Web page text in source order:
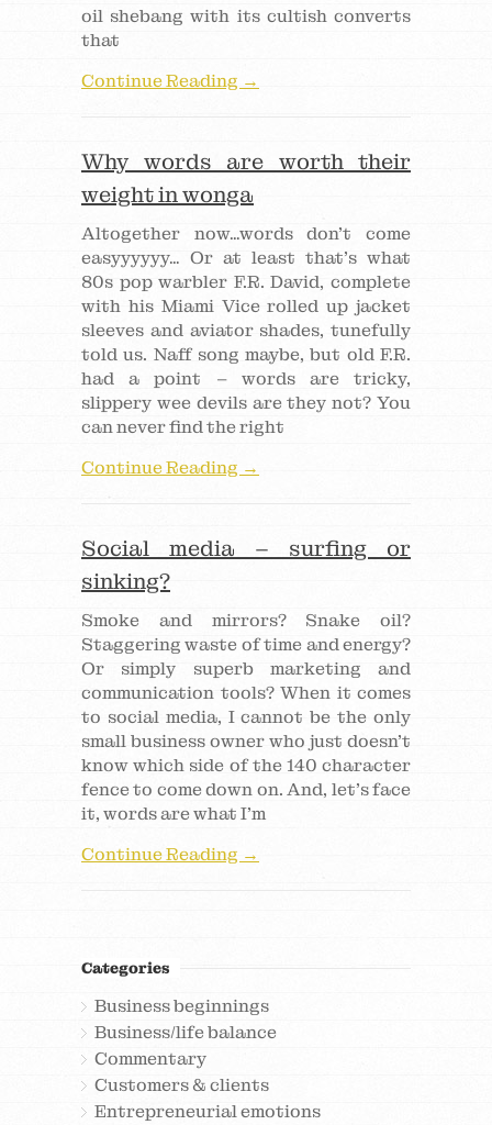
oil shebang with its cultish converts
that
Continue Reading →
Why words are worth their
weight in wonga
Altogether now…words don’t come
easyyyyyy… Or at least that’s what
80s pop warbler F.R. David, complete
with his Miami Vice rolled up jacket
sleeves and aviator shades, tunefully
told us. Naff song maybe, but old F.R.
had a point – words are tricky,
slippery wee devils are they not? You
can never find the right
Continue Reading →
Social media – surfing or
sinking?
Smoke and mirrors? Snake oil?
Staggering waste of time and energy?
Or simply superb marketing and
communication tools? When it comes
to social media, I cannot be the only
small business owner who just doesn’t
know which side of the 140 character
fence to come down on. And, let’s face
it, words are what I’m
Continue Reading →
Categories
Business beginnings
Business/life balance
Commentary
Customers & clients
Entrepreneurial emotions